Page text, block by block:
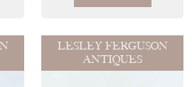
LESLEY FERGUSON
ANTIQUES